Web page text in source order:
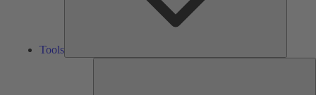
Tools